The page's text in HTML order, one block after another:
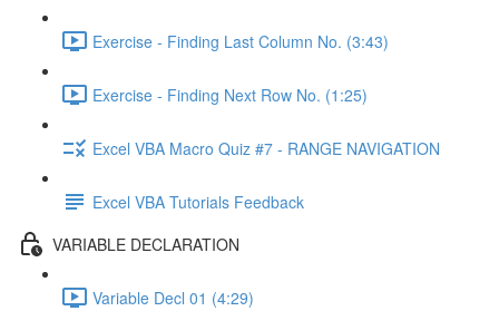
Exercise - Finding Last Column No. (3:43)
Exercise - Finding Next Row No. (1:25)
Excel VBA Macro Quiz #7 - RANGE NAVIGATION
Excel VBA Tutorials Feedback
VARIABLE DECLARATION
Variable Decl 01 (4:29)